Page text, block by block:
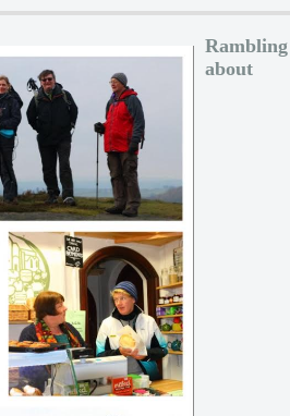
Rambling
about